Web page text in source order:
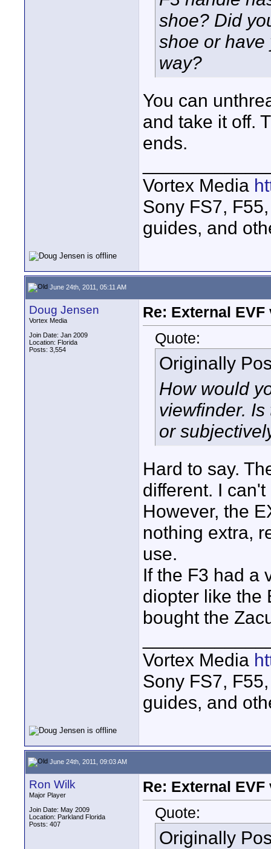
shoe? Did
shoe or have
way?
You can
and take it off.
ends.
Vortex Media
Sony FS7,
guides, and
June 24th, 2011, 05:11 AM
Doug Jensen
Vortex Media
Join Date: Jan 2009
Location: Florida
Posts: 3,554
Re: External
Quote:
Originally
How would
viewfinder.
or
Hard to say.
different. I
However, the
nothing extra,
use.
If the F3 had a
diopter like the
bought the
Vortex Media
Sony FS7,
guides, and
June 24th, 2011, 09:03 AM
Ron Wilk
Major Player
Join Date: May 2009
Location: Parkland Florida
Posts: 407
Re: External
Quote:
Originally